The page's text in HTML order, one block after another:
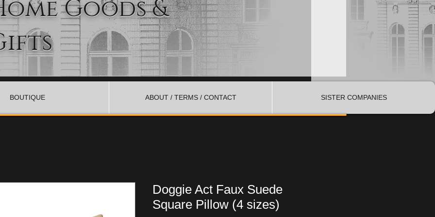
Goods &
BOUTIQUE ABOUT / TERMS / CONTACT SISTER COMPANIES
Doggie Act Faux Suede
Square Pillow (4 sizes)